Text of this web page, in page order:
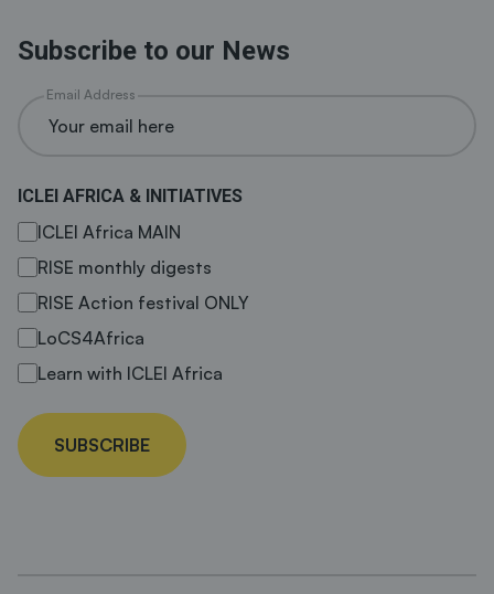
Subscribe to our News
Email Address
ICLEI AFRICA & INITIATIVES
ICLEI Africa MAIN
RISE monthly digests
RISE Action festival ONLY
LoCS4Africa
Learn with ICLEI Africa
SUBSCRIBE